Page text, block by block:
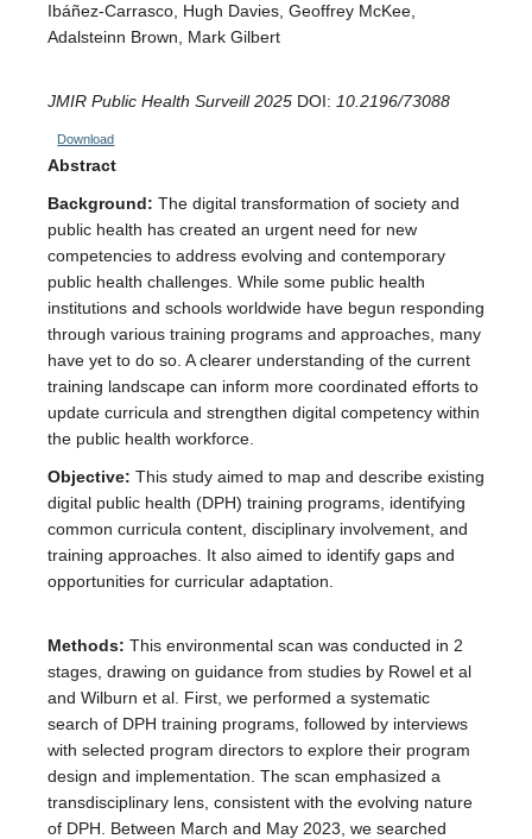
Ibáñez-Carrasco, Hugh Davies, Geoffrey McKee,
Adalsteinn Brown, Mark Gilbert
JMIR Public Health Surveill 2025 DOI: 10.2196/73088
Download
Abstract
Background: The digital transformation of society and
public health has created an urgent need for new
competencies to address evolving and contemporary
public health challenges. While some public health
institutions and schools worldwide have begun responding
through various training programs and approaches, many
have yet to do so. A clearer understanding of the current
training landscape can inform more coordinated efforts to
update curricula and strengthen digital competency within
the public health workforce.
Objective: This study aimed to map and describe existing
digital public health (DPH) training programs, identifying
common curricula content, disciplinary involvement, and
training approaches. It also aimed to identify gaps and
opportunities for curricular adaptation.
Methods: This environmental scan was conducted in 2
stages, drawing on guidance from studies by Rowel et al
and Wilburn et al. First, we performed a systematic
search of DPH training programs, followed by interviews
with selected program directors to explore their program
design and implementation. The scan emphasized a
transdisciplinary lens, consistent with the evolving nature
of DPH. Between March and May 2023, we searched